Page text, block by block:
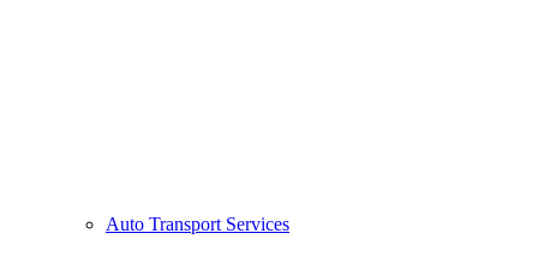
Auto Transport Services